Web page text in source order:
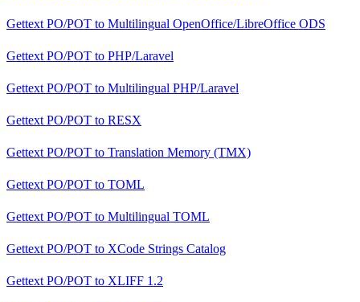
Gettext PO/POT to Multilingual OpenOffice/LibreOffice ODS
Gettext PO/POT to PHP/Laravel
Gettext PO/POT to Multilingual PHP/Laravel
Gettext PO/POT to RESX
Gettext PO/POT to Translation Memory (TMX)
Gettext PO/POT to TOML
Gettext PO/POT to Multilingual TOML
Gettext PO/POT to XCode Strings Catalog
Gettext PO/POT to XLIFF 1.2